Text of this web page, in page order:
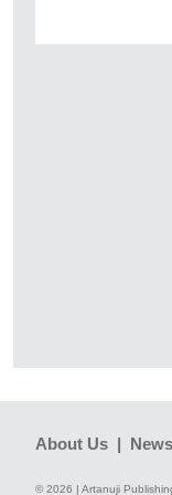
About Us | News
© 2026 | Artanuji